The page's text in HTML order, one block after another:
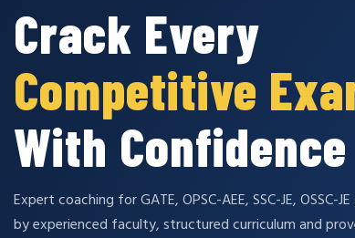
Crack Every
Competitive
With Confidence
Expert coaching for GATE, OPSC-AEE, SSC-JE, OSSC-
by experienced faculty, structured curriculum and